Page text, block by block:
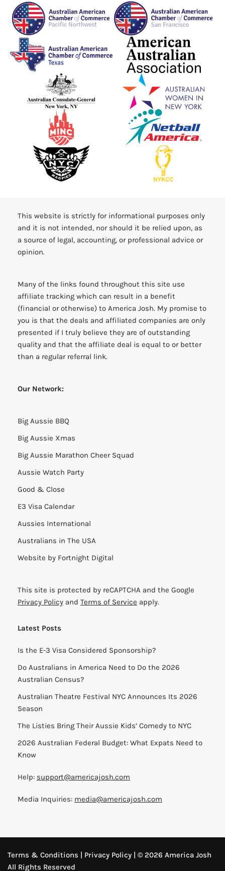
This website is strictly for informational purposes only
and it is not intended, nor should it be relied upon, as
a source of legal, accounting, or professional advice or
opinion.
Many of the links found throughout this site use
affiliate tracking which can result in a benefit
(financial or otherwise) to America Josh. My promise to
you is that the deals and affiliated companies are only
presented if I truly believe they are of outstanding
quality and that the affiliate deal is equal to or better
than a regular referral link.
Our Network:
Big Aussie BBQ
Big Aussie Xmas
Big Aussie Marathon Cheer Squad
Aussie Watch Party
Good & Close
E3 Visa Calendar
Aussies International
Australians in The USA
Website by Fortnight Digital
This site is protected by reCAPTCHA and the Google
Privacy Policy and Terms of Service apply.
Latest Posts
Is the E-3 Visa Considered Sponsorship?
Do Australians in America Need to Do the 2026
Australian Census?
Australian Theatre Festival NYC Announces Its 2026
Season
The Listies Bring Their Aussie Kids’ Comedy to NYC
2026 Australian Federal Budget: What Expats Need to
Know
Help: support@americajosh.com
Media Inquiries: media@americajosh.com
Terms & Conditions | Privacy Policy | © 2026 America Josh
All Rights Reserved